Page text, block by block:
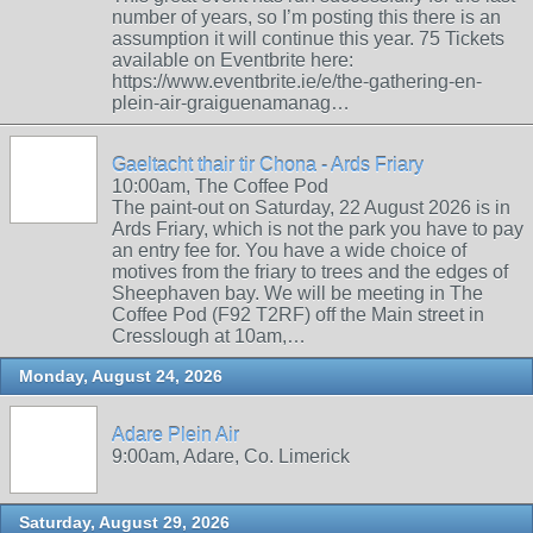
number of years, so I’m posting this there is an
assumption it will continue this year. 75 Tickets
available on Eventbrite here:
https://www.eventbrite.ie/e/the-gathering-en-
plein-air-graiguenamanag…
Gaeltacht thair tir Chona - Ards Friary
10:00am, The Coffee Pod
The paint-out on Saturday, 22 August 2026 is in
Ards Friary, which is not the park you have to pay
an entry fee for. You have a wide choice of
motives from the friary to trees and the edges of
Sheephaven bay. We will be meeting in The
Coffee Pod (F92 T2RF) off the Main street in
Cresslough at 10am,…
Monday, August 24, 2026
Adare Plein Air
9:00am, Adare, Co. Limerick
Saturday, August 29, 2026